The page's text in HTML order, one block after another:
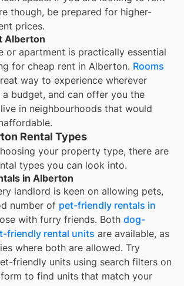
though, be prepared for higher-
prices.
Alberton
or apartment is practically essential
for cheap rent in Alberton. Rooms
way to experience wherever
a budget, and can offer you the
in neighbourhoods that would
Rental Types
your property type, there are
types you can look into.
in Alberton
landlord is keen on allowing pets,
number of pet-friendly rentals in
with furry friends. Both dog-
friendly rental units are available, as
where both are allowed. Try
friendly units using search filters on
to find units that match your